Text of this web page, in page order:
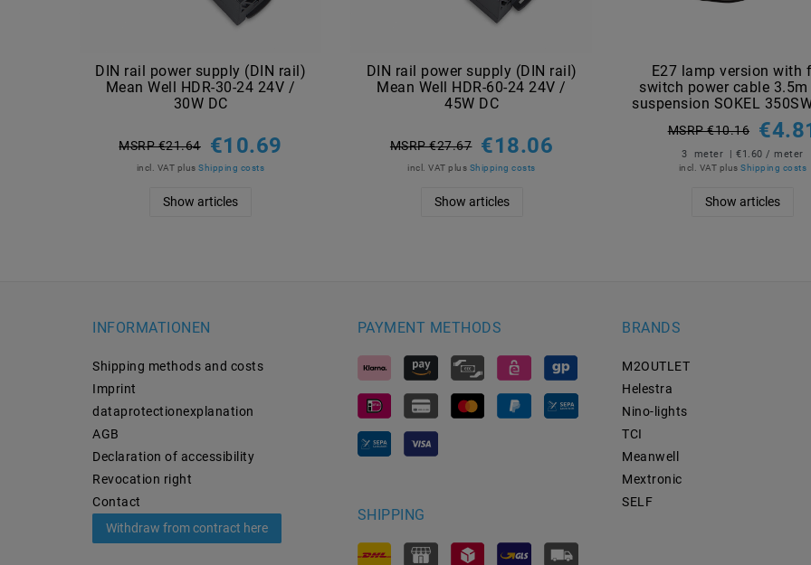
DIN rail power supply (DIN rail)
Mean Well HDR-30-24 24V /
30W DC
MSRP €21.64 €10.69
incl. VAT plusShipping costs
Show articles
DIN rail power supply (DIN rail)
Mean Well HDR-60-24 24V /
45W DC
MSRP €27.67 €18.06
incl. VAT plus Shipping costs
Show articles
E27 lamp version with
switch power cable
suspension SOKEL
MSRP €10.16
3 meter | €1.60 / meter
incl. VAT plusShipping costs
Show articles
INFORMATIONEN
Shipping methods and costs
Imprint
data­protection­explanation
AGB
Declaration of accessibility
Revocation­ right
Contact
Withdraw from contract here
PAYMENT METHODS
SHIPPING
BRANDS
M2OUTLET
Helestra
Nino-lights
TCI
Meanwell
Mextronic
SELF